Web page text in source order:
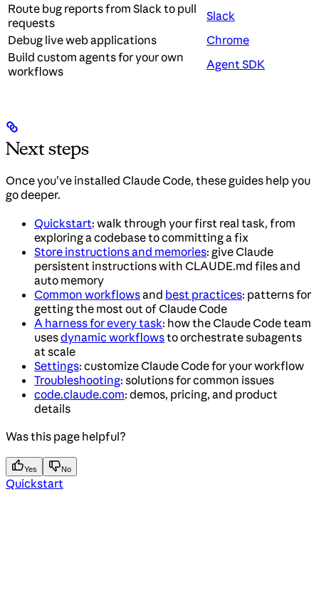
Route bug reports from Slack to pull
requests
Slack
Debug live web applications
Chrome
Build custom agents for your own
workflows
Agent SDK
Next steps
Once you’ve installed Claude Code, these guides help you
go deeper.
Quickstart: walk through your first real task, from
exploring a codebase to committing a fix
Store instructions and memories: give Claude
persistent instructions with CLAUDE.md files and
auto memory
Common workflowsand best practices: patterns for
getting the most out of Claude Code
A harness for every task: how the Claude Code team
usesdynamic workflowsto orchestrate subagents
at scale
Settings: customize Claude Code for your workflow
Troubleshooting: solutions for common issues
code.claude.com: demos, pricing, and product
details
Was this page helpful?
Yes No
Quickstart